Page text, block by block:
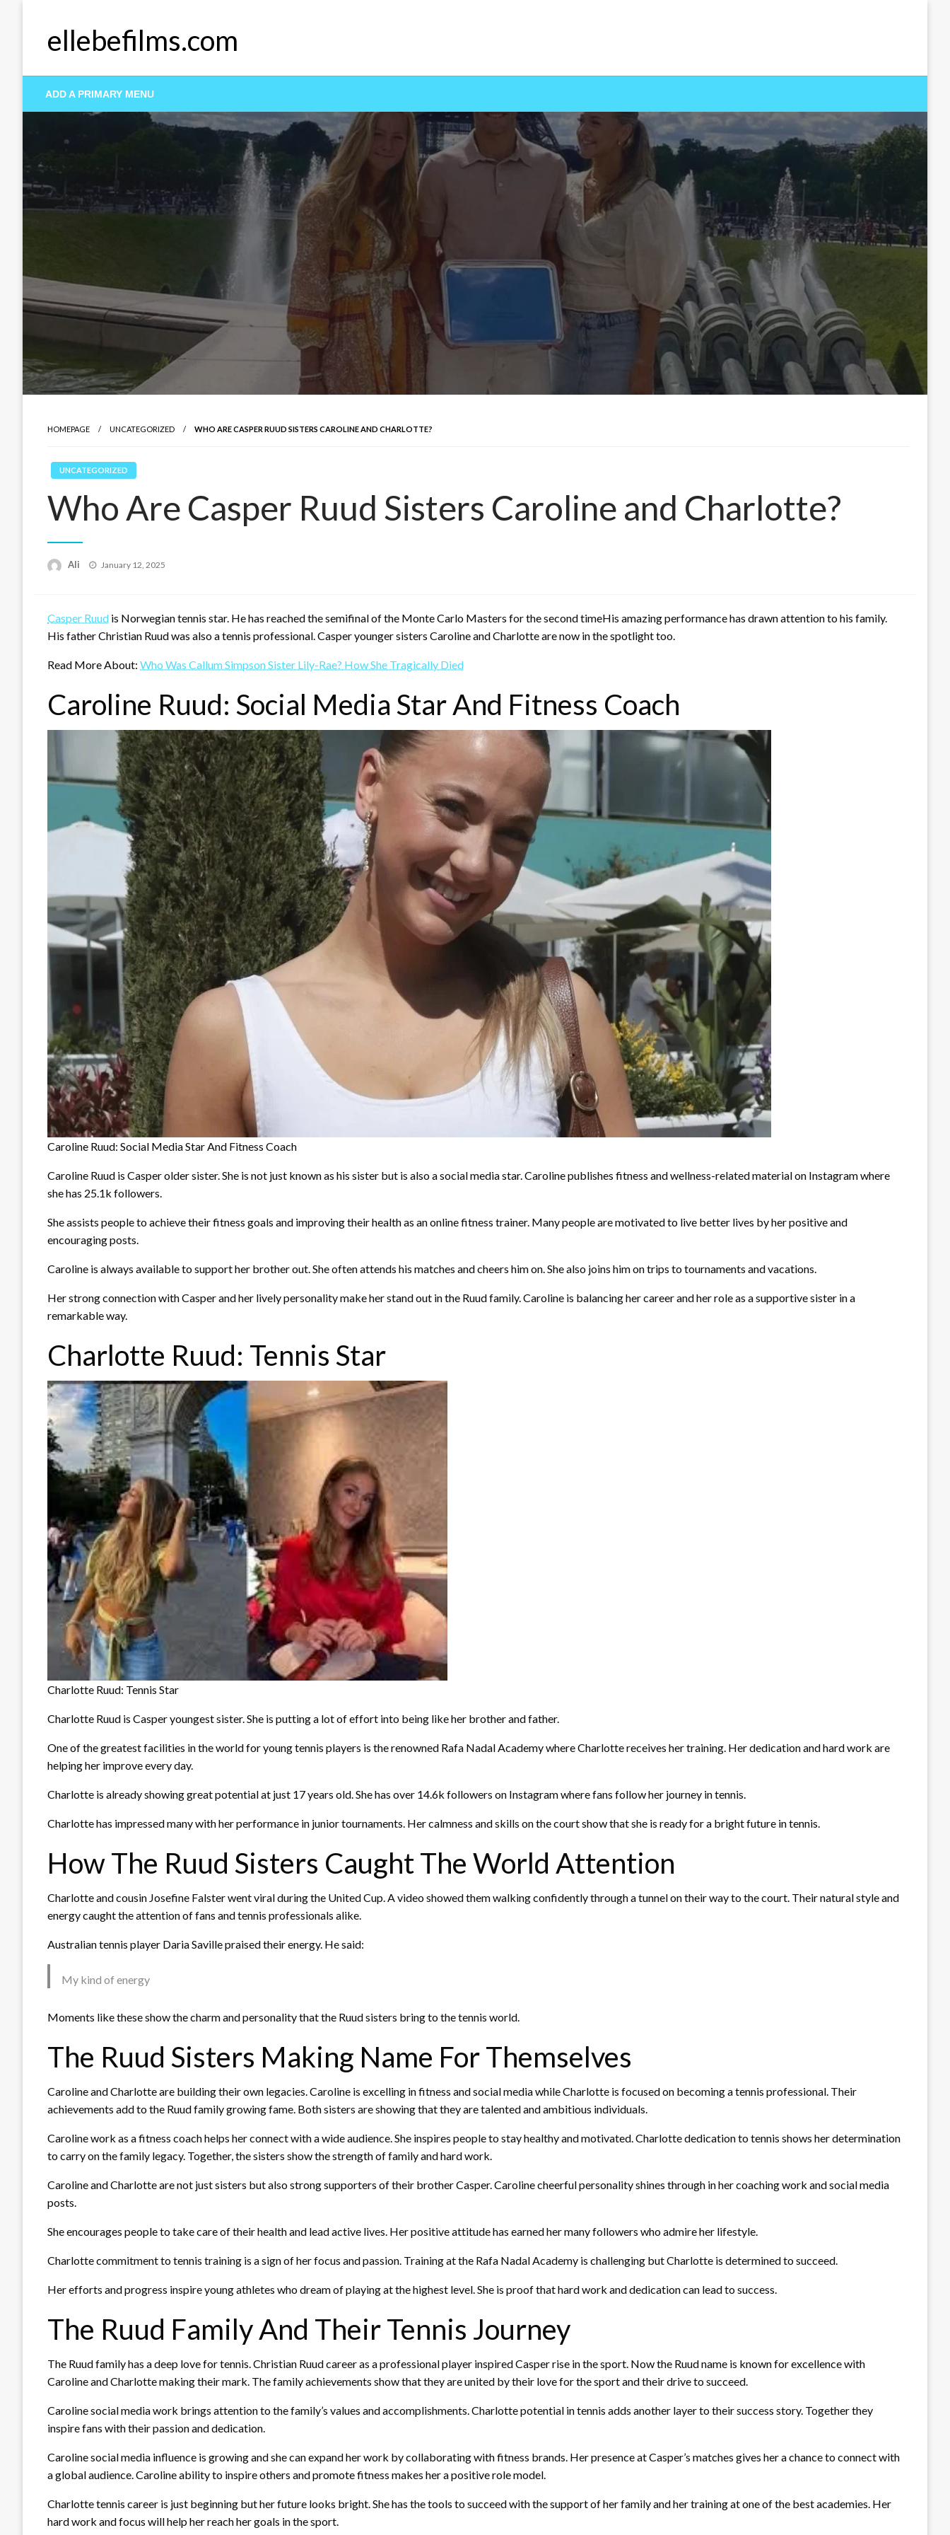
ellebefilms.com
ADD A PRIMARY MENU
HOMEPAGE UNCATEGORIZED WHO ARE CASPER RUUD SISTERS CAROLINE AND CHARLOTTE?
UNCATEGORIZED
Who Are Casper Ruud Sisters Caroline and Charlotte?
Ali
Posted
January 12, 2025
Casper Ruud is Norwegian tennis star. He has reached the semifinal of the Monte Carlo Masters for the second timeHis amazing performance has drawn attention to his family.
His father Christian Ruud was also a tennis professional. Casper younger sisters Caroline and Charlotte are now in the spotlight too.
Read More About: Who Was Callum Simpson Sister Lily-Rae? How She Tragically Died
Caroline Ruud: Social Media Star And Fitness Coach
Caroline Ruud: Social Media Star And Fitness Coach
Caroline Ruud is Casper older sister. She is not just known as his sister but is also a social media star. Caroline publishes fitness and wellness-related material on Instagram where
she has 25.1k followers.
She assists people to achieve their fitness goals and improving their health as an online fitness trainer. Many people are motivated to live better lives by her positive and
encouraging posts.
Caroline is always available to support her brother out. She often attends his matches and cheers him on. She also joins him on trips to tournaments and vacations.
Her strong connection with Casper and her lively personality make her stand out in the Ruud family. Caroline is balancing her career and her role as a supportive sister in a
remarkable way.
Charlotte Ruud: Tennis Star
Charlotte Ruud: Tennis Star
Charlotte Ruud is Casper youngest sister. She is putting a lot of effort into being like her brother and father.
One of the greatest facilities in the world for young tennis players is the renowned Rafa Nadal Academy where Charlotte receives her training. Her dedication and hard work are
helping her improve every day.
Charlotte is already showing great potential at just 17 years old. She has over 14.6k followers on Instagram where fans follow her journey in tennis.
Charlotte has impressed many with her performance in junior tournaments. Her calmness and skills on the court show that she is ready for a bright future in tennis.
How The Ruud Sisters Caught The World Attention
Charlotte and cousin Josefine Falster went viral during the United Cup. A video showed them walking confidently through a tunnel on their way to the court. Their natural style and
energy caught the attention of fans and tennis professionals alike.
Australian tennis player Daria Saville praised their energy. He said:
My kind of energy
Moments like these show the charm and personality that the Ruud sisters bring to the tennis world.
The Ruud Sisters Making Name For Themselves
Caroline and Charlotte are building their own legacies. Caroline is excelling in fitness and social media while Charlotte is focused on becoming a tennis professional. Their
achievements add to the Ruud family growing fame. Both sisters are showing that they are talented and ambitious individuals.
Caroline work as a fitness coach helps her connect with a wide audience. She inspires people to stay healthy and motivated. Charlotte dedication to tennis shows her determination
to carry on the family legacy. Together, the sisters show the strength of family and hard work.
Caroline and Charlotte are not just sisters but also strong supporters of their brother Casper. Caroline cheerful personality shines through in her coaching work and social media
posts.
She encourages people to take care of their health and lead active lives. Her positive attitude has earned her many followers who admire her lifestyle.
Charlotte commitment to tennis training is a sign of her focus and passion. Training at the Rafa Nadal Academy is challenging but Charlotte is determined to succeed.
Her efforts and progress inspire young athletes who dream of playing at the highest level. She is proof that hard work and dedication can lead to success.
The Ruud Family And Their Tennis Journey
The Ruud family has a deep love for tennis. Christian Ruud career as a professional player inspired Casper rise in the sport. Now the Ruud name is known for excellence with
Caroline and Charlotte making their mark. The family achievements show that they are united by their love for the sport and their drive to succeed.
Caroline social media work brings attention to the family’s values and accomplishments. Charlotte potential in tennis adds another layer to their success story. Together they
inspire fans with their passion and dedication.
Caroline social media influence is growing and she can expand her work by collaborating with fitness brands. Her presence at Casper’s matches gives her a chance to connect with
a global audience. Caroline ability to inspire others and promote fitness makes her a positive role model.
Charlotte tennis career is just beginning but her future looks bright. She has the tools to succeed with the support of her family and her training at one of the best academies. Her
hard work and focus will help her reach her goals in the sport.